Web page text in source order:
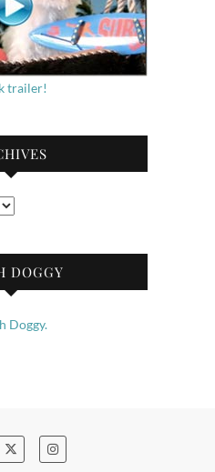
trailer!
DOGGY
Doggy.